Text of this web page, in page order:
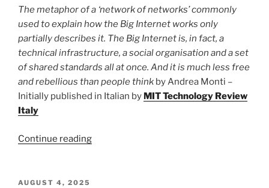
courts
ruled
in
the
DJI
case”
The metaphor of a ‘network of networks’ commonly
used to explain how the Big Internet works only
partially describes it. The Big Internet is, in fact, a
technical infrastructure, a social organisation and a set
of shared standards all at once. And it is much less free
and rebellious than people think by Andrea Monti –
Initially published in Italian by MIT Technology Review
Italy
Continue reading“How
POSTED
AUGUST 4, 2025